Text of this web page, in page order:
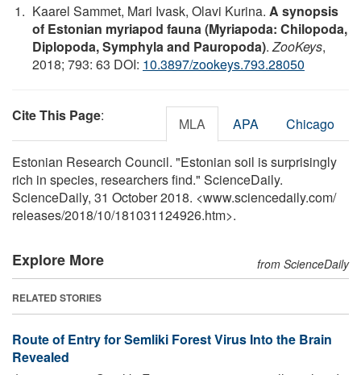
Kaarel Sammet, Mari Ivask, Olavi Kurina. A synopsis
of Estonian myriapod fauna (Myriapoda: Chilopoda,
Diplopoda, Symphyla and Pauropoda).ZooKeys,
2018; 793: 63 DOI: 10.3897/zookeys.793.28050
Cite This Page: MLA APA Chicago
Estonian Research Council. "Estonian soil is surprisingly
rich in species, researchers find." ScienceDaily.
ScienceDaily, 31 October 2018. <www.sciencedaily.com/
releases/2018/10/181031124926.htm>.
Explore More from ScienceDaily
RELATED STORIES
Route of Entry for Semliki Forest Virus Into the Brain
Revealed